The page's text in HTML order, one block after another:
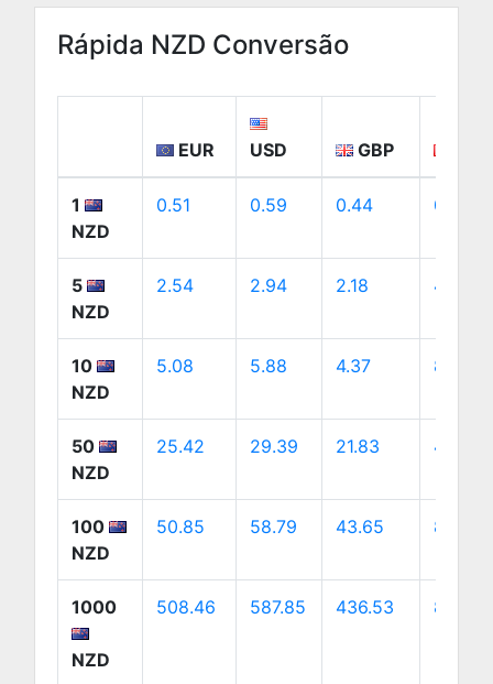
Rápida NZD Conversão
EUR USD GBP
1
NZD
0.51 0.59 0.44 0.82
5
NZD
2.54 2.94 2.18 4.1
10
NZD
5.08 5.88 4.37 8.2
50
NZD
25.42 29.39 21.83 41.02
100
NZD
50.85 58.79 43.65 82.03
1000
NZD
508.46 587.85 436.53 820.32